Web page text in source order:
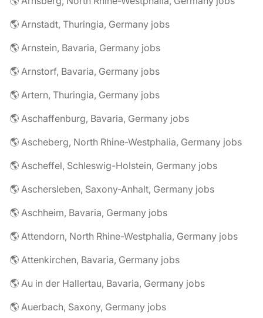
🌎 Arnstadt, Thuringia, Germany jobs
🌎 Arnstein, Bavaria, Germany jobs
🌎 Arnstorf, Bavaria, Germany jobs
🌎 Artern, Thuringia, Germany jobs
🌎 Aschaffenburg, Bavaria, Germany jobs
🌎 Ascheberg, North Rhine-Westphalia, Germany jobs
🌎 Ascheffel, Schleswig-Holstein, Germany jobs
🌎 Aschersleben, Saxony-Anhalt, Germany jobs
🌎 Aschheim, Bavaria, Germany jobs
🌎 Attendorn, North Rhine-Westphalia, Germany jobs
🌎 Attenkirchen, Bavaria, Germany jobs
🌎 Au in der Hallertau, Bavaria, Germany jobs
🌎 Auerbach, Saxony, Germany jobs